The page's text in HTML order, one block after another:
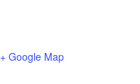
+ Google Map